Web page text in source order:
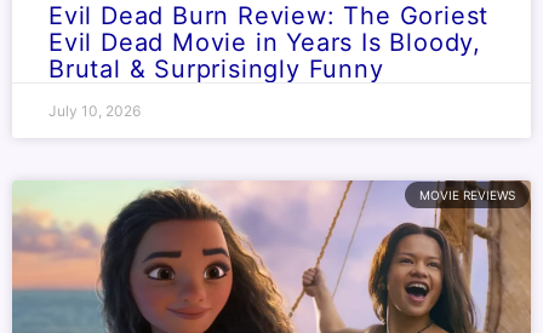
Evil Dead Burn Review: The Goriest
Evil Dead Movie in Years Is Bloody,
Brutal & Surprisingly Funny
July 10, 2026
MOVIE REVIEWS